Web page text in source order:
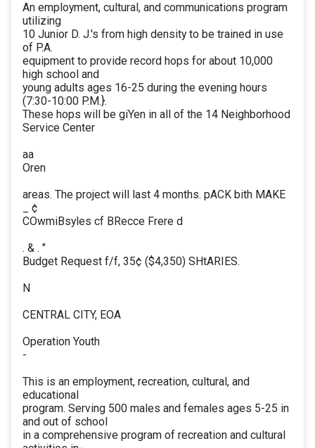
An employment, cultural, and communications program
utilizing
10 Junior D. J.'s from high density to be trained in use
of P.A.
equipment to provide record hops for about 10,000
high school and
young adults ages 16-25 during the evening hours
(7:30-10:00 P.M.}.
These hops will be giYen in all of the 14 Neighborhood
Service Center
aa
Oren
areas. The project will last 4 months. pACK bith MAKE
_ ¢
COwmiBsyles cf BRecce Frere d
. & . "
Budget Request f/f, 35¢ ($4,350) SHtARIES.
N
CENTRAL CITY, EOA
Operation Youth
-
This is an employment, recreation, cultural, and
educational
program. Serving 500 males and females ages 5-25 in
and out of school
in a comprehensive program of recreation and cultural